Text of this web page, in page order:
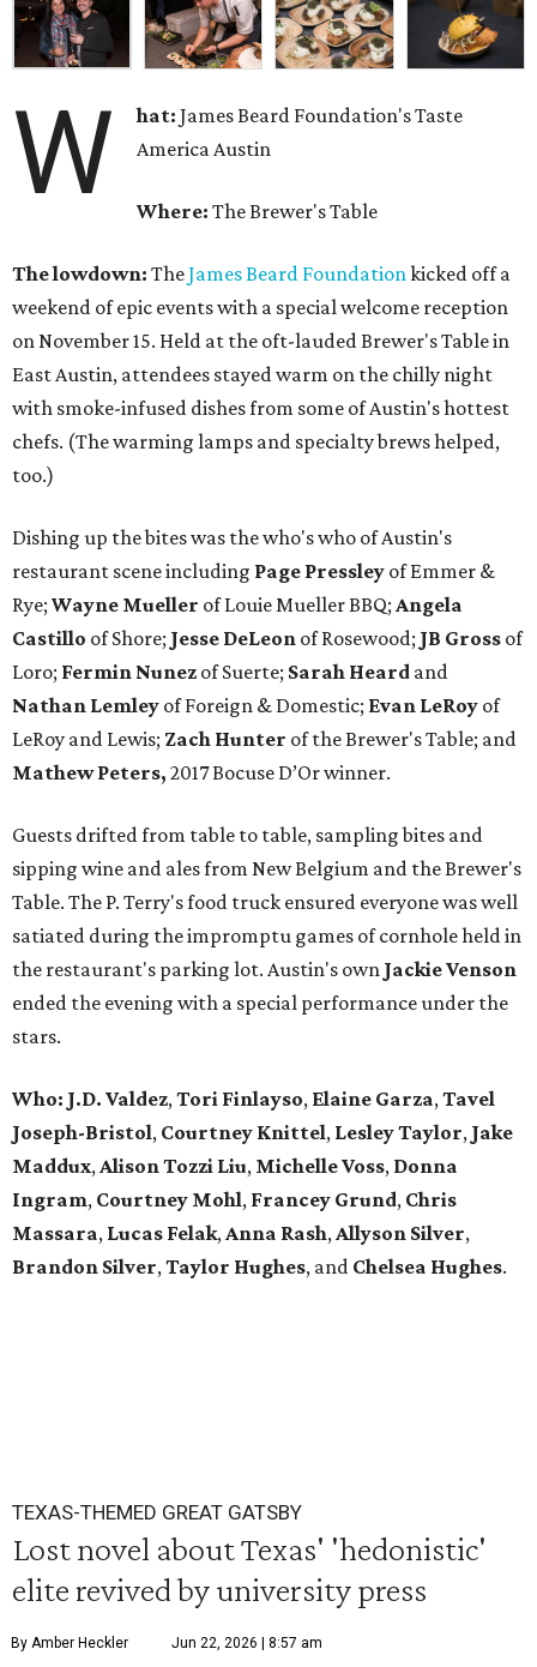
W hat: James Beard Foundation's Taste
America Austin
Where: The Brewer's Table
The lowdown: TheJames Beard Foundationkicked off a
weekend of epic events with a special welcome reception
on November 15. Held at the oft-lauded Brewer's Table in
East Austin, attendees stayed warm on the chilly night
with smoke-infused dishes from some of Austin's hottest
chefs. (The warming lamps and specialty brews helped,
too.)
Dishing up the bites was the who's who of Austin's
restaurant scene including Page Pressley of Emmer &
Rye; Wayne Mueller of Louie Mueller BBQ; Angela
Castillo of Shore; Jesse DeLeon of Rosewood; JB Gross of
Loro; Fermin Nunez of Suerte; Sarah Heard and
Nathan Lemley of Foreign & Domestic; Evan LeRoy of
LeRoy and Lewis; Zach Hunter of the Brewer's Table; and
Mathew Peters, 2017 Bocuse D’Or winner.
Guests drifted from table to table, sampling bites and
sipping wine and ales from New Belgium and the Brewer's
Table. The P. Terry's food truck ensured everyone was well
satiated during the impromptu games of cornhole held in
the restaurant's parking lot. Austin's own Jackie Venson
ended the evening with a special performance under the
stars.
Who: J.D. Valdez,Tori Finlayso, Elaine Garza,Tavel
Joseph-Bristol, Courtney Knittel, Lesley Taylor, Jake
Maddux,Alison Tozzi Liu, Michelle Voss, Donna
Ingram, Courtney Mohl, Francey Grund, Chris
Massara, Lucas Felak,Anna Rash,Allyson Silver,
Brandon Silver,Taylor Hughes, and Chelsea Hughes.
TEXAS-THEMED GREAT GATSBY
Lost novel about Texas' 'hedonistic'
elite revived by university press
By Amber Heckler Jun 22, 2026 | 8:57 am